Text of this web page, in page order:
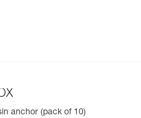
anchor (pack of 10)